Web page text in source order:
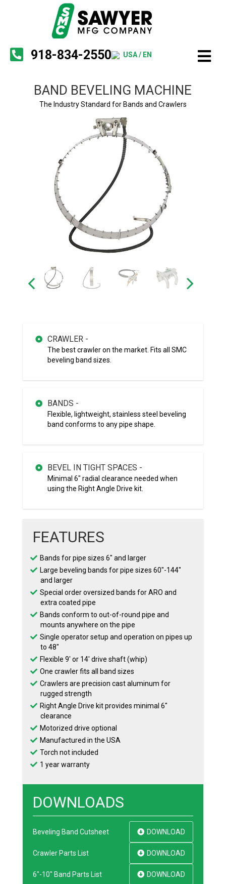
918-834-2550 USA / EN
BAND BEVELING MACHINE
The Industry Standard for Bands and Crawlers
CRAWLER -
The best crawler on the market. Fits all SMC
beveling band sizes.
BANDS -
Flexible, lightweight, stainless steel beveling
band conforms to any pipe shape.
BEVEL IN TIGHT SPACES -
Minimal 6" radial clearance needed when
using the Right Angle Drive kit.
FEATURES
Bands for pipe sizes 6″ and larger
Large beveling bands for pipe sizes 60″-144″
and larger
Special order oversized bands for ARO and
extra coated pipe
Bands conform to out-of-round pipe and
mounts anywhere on the pipe
Single operator setup and operation on pipes up
to 48″
Flexible 9′ or 14′ drive shaft (whip)
One crawler fits all band sizes
Crawlers are precision cast aluminum for
rugged strength
Right Angle Drive kit provides minimal 6″
clearance
Motorized drive optional
Manufactured in the USA
Torch not included
1 year warranty
DOWNLOADS
Beveling Band Cutsheet DOWNLOAD
Crawler Parts List DOWNLOAD
6"-10" Band Parts List DOWNLOAD